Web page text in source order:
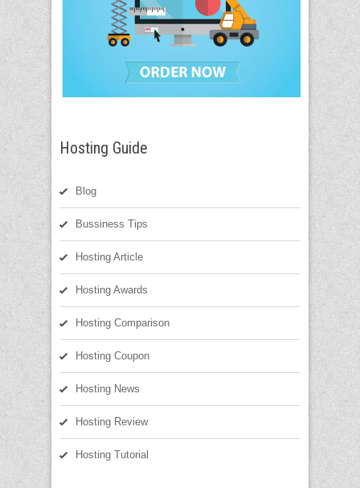
Hosting Guide
Blog
Bussiness Tips
Hosting Article
Hosting Awards
Hosting Comparison
Hosting Coupon
Hosting News
Hosting Review
Hosting Tutorial